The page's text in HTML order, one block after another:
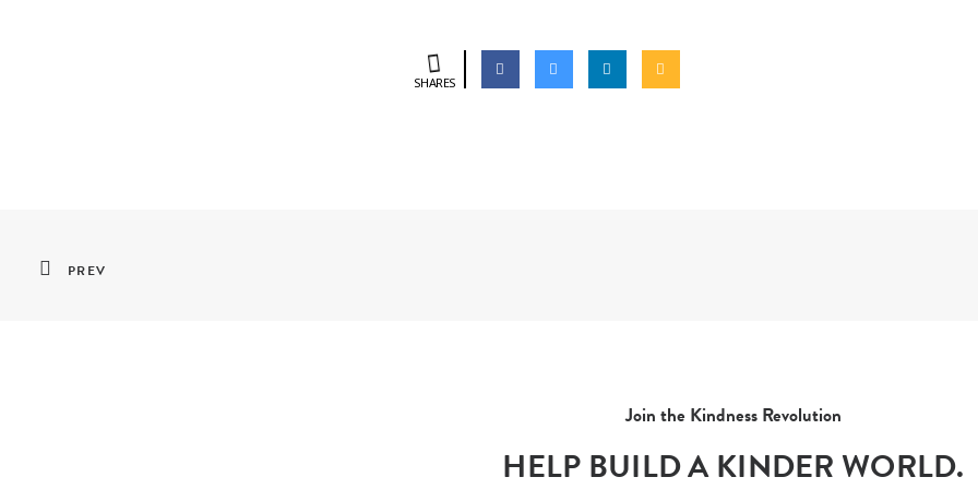
SHARES
PREV
Join the Kindness Revolution
HELP BUILD A KINDER WORLD.